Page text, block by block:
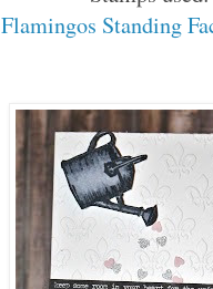
Flamingos Standing